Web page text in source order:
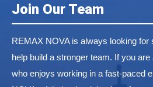
Join Our Team
REMAX NOVA is always looking for
help build a stronger team. If you
who enjoys working in a fast-paced